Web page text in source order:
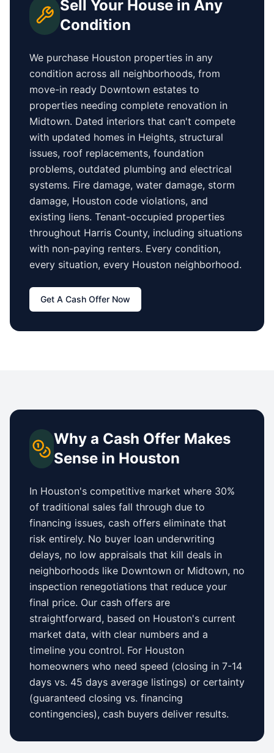
Sell Your House in Any
Condition
We purchase Houston properties in any
condition across all neighborhoods, from
move-in ready Downtown estates to
properties needing complete renovation in
Midtown. Dated interiors that can't compete
with updated homes in Heights, structural
issues, roof replacements, foundation
problems, outdated plumbing and electrical
systems. Fire damage, water damage, storm
damage, Houston code violations, and
existing liens. Tenant-occupied properties
throughout Harris County, including situations
with non-paying renters. Every condition,
every situation, every Houston neighborhood.
Get A Cash Offer Now
Why a Cash Offer Makes
Sense in Houston
In Houston's competitive market where 30%
of traditional sales fall through due to
financing issues, cash offers eliminate that
risk entirely. No buyer loan underwriting
delays, no low appraisals that kill deals in
neighborhoods like Downtown or Midtown, no
inspection renegotiations that reduce your
final price. Our cash offers are
straightforward, based on Houston's current
market data, with clear numbers and a
timeline you control. For Houston
homeowners who need speed (closing in 7-14
days vs. 45 days average listings) or certainty
(guaranteed closing vs. financing
contingencies), cash buyers deliver results.